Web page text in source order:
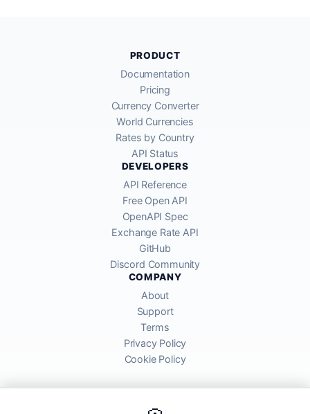
PRODUCT
Documentation
Pricing
Currency Converter
World Currencies
Rates by Country
API Status
DEVELOPERS
API Reference
Free Open API
OpenAPI Spec
Exchange Rate API
GitHub
Discord Community
COMPANY
About
Support
Terms
Privacy Policy
Cookie Policy